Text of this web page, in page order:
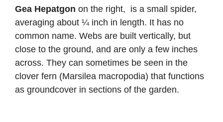
Gea Hepatgon on the right, is a small spider,
averaging about ¼ inch in length. It has no
common name. Webs are built vertically, but
close to the ground, and are only a few inches
across. They can sometimes be seen in the
clover fern (Marsilea macropodia) that functions
as groundcover in sections of the garden.